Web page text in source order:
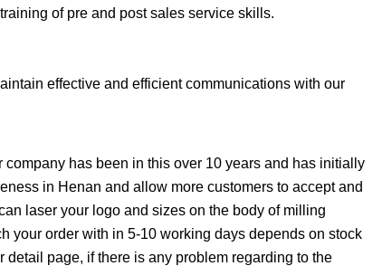
of pre and post sales service skills.
effective and efficient communications with our
has been in this over 10 years and has initially
in Henan and allow more customers to accept and
laser your logo and sizes on the body of milling
your order with in 5-10 working days depends on stock
page, if there is any problem regarding to the